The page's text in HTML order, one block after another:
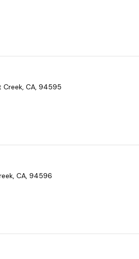
Creek, CA, 94595
CA, 94596